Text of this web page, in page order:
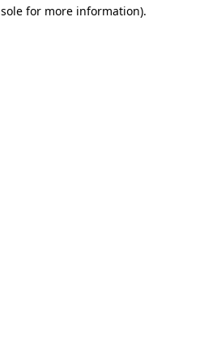
for more information).